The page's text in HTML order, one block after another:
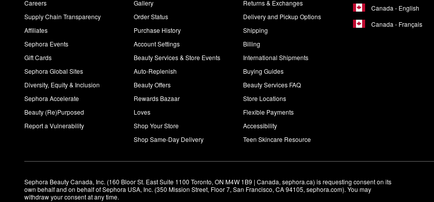
Careers
Supply Chain Transparency
Affiliates
Sephora Events
Gift Cards
Sephora Global Sites
Diversity, Equity & Inclusion
Sephora Accelerate
Beauty (Re)Purposed
Report a Vulnerability
Gallery
Order Status
Purchase History
Account Settings
Beauty Services & Store Events
Auto-Replenish
Beauty Offers
Rewards Bazaar
Loves
Shop Your Store
Shop Same-Day Delivery
Returns & Exchanges
Delivery and Pickup Options
Shipping
Billing
International Shipments
Buying Guides
Beauty Services FAQ
Store Locations
Flexible Payments
Accessibility
Teen Skincare Resource
Canada - English
Canada - Français
Sephora Beauty Canada, Inc. (160 Bloor St. East Suite 1100 Toronto, ON M4W 1B9 | Canada, sephora.ca) is requesting consent on its
own behalf and on behalf of Sephora USA, Inc. (350 Mission Street, Floor 7, San Francisco, CA 94105, sephora.com). You may
withdraw your consent at any time.